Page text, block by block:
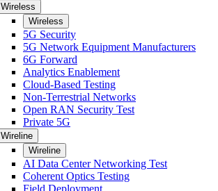
Wireless
Wireless
5G Security
5G Network Equipment Manufacturers
6G Forward
Analytics Enablement
Cloud-Based Testing
Non-Terrestrial Networks
Open RAN Security Test
Private 5G
Wireline
Wireline
AI Data Center Networking Test
Coherent Optics Testing